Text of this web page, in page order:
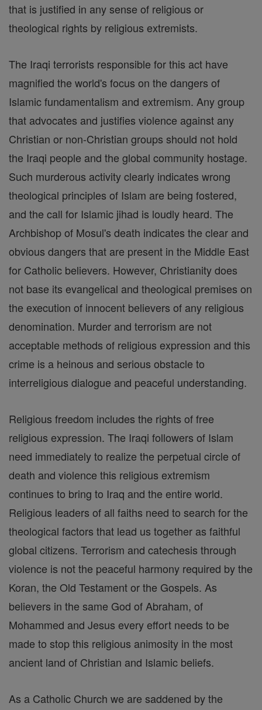
that is justified in any sense of religious or
theological rights by religious extremists.
The Iraqi terrorists responsible for this act have
magnified the world's focus on the dangers of
Islamic fundamentalism and extremism. Any group
that advocates and justifies violence against any
Christian or non-Christian groups should not hold
the Iraqi people and the global community hostage.
Such murderous activity clearly indicates wrong
theological principles of Islam are being fostered,
and the call for Islamic jihad is loudly heard. The
Archbishop of Mosul's death indicates the clear and
obvious dangers that are present in the Middle East
for Catholic believers. However, Christianity does
not base its evangelical and theological premises on
the execution of innocent believers of any religious
denomination. Murder and terrorism are not
acceptable methods of religious expression and this
crime is a heinous and serious obstacle to
interreligious dialogue and peaceful understanding.
Religious freedom includes the rights of free
religious expression. The Iraqi followers of Islam
need immediately to realize the perpetual circle of
death and violence this religious extremism
continues to bring to Iraq and the entire world.
Religious leaders of all faiths need to search for the
theological factors that lead us together as faithful
global citizens. Terrorism and catechesis through
violence is not the peaceful harmony required by the
Koran, the Old Testament or the Gospels. As
believers in the same God of Abraham, of
Mohammed and Jesus every effort needs to be
made to stop this religious animosity in the most
ancient land of Christian and Islamic beliefs.
As a Catholic Church we are saddened by the